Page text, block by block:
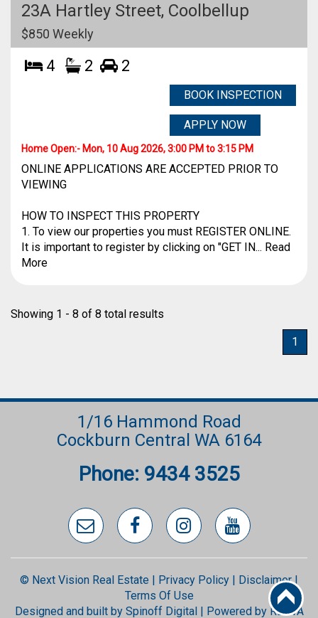
23A Hartley Street, Coolbellup
$850 Weekly
4 2 2
BOOK INSPECTION
APPLY NOW
Home Open:- Mon, 10 Aug 2026, 3:00 PM to 3:15 PM
ONLINE APPLICATIONS ARE ACCEPTED PRIOR TO
VIEWING
HOW TO INSPECT THIS PROPERTY
1. To view our properties you must REGISTER ONLINE.
It is important to register by clicking on "GET IN... Read
More
Showing 1 - 8 of 8 total results
1
1/16 Hammond Road
Cockburn Central WA 6164
Phone: 9434 3525
© Next Vision Real Estate | Privacy Policy | Disclaimer|
Terms Of Use
Designed and built by Spinoff Digital| Powered by REIWA